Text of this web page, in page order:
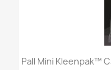
Pall Mini Kleenpak™